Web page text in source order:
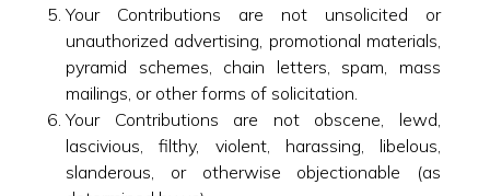
Your Contributions are not unsolicited or
unauthorized advertising, promotional materials,
pyramid schemes, chain letters, spam, mass
mailings, or other forms of solicitation.
Your Contributions are not obscene, lewd,
lascivious, filthy, violent, harassing, libelous,
slanderous, or otherwise objectionable (as